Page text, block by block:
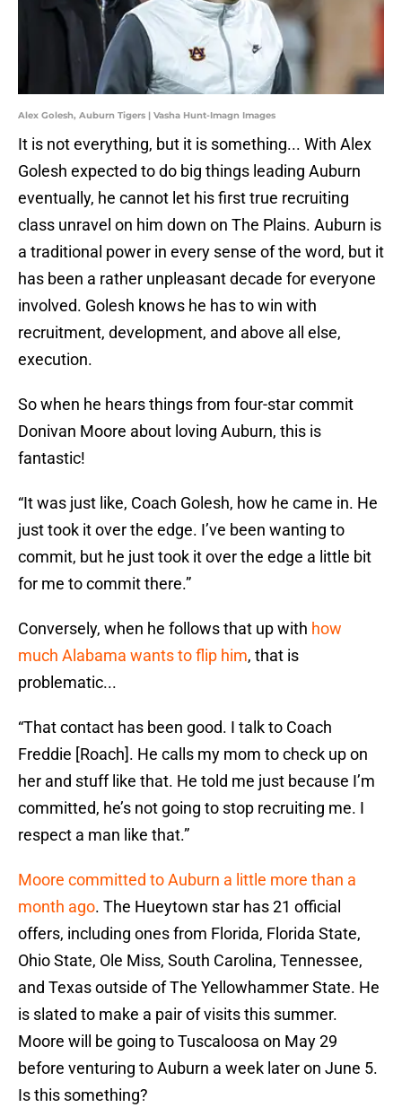
Alex Golesh, Auburn Tigers | Vasha Hunt-Imagn Images
It is not everything, but it is something... With Alex
Golesh expected to do big things leading Auburn
eventually, he cannot let his first true recruiting
class unravel on him down on The Plains. Auburn is
a traditional power in every sense of the word, but it
has been a rather unpleasant decade for everyone
involved. Golesh knows he has to win with
recruitment, development, and above all else,
execution.
So when he hears things from four-star commit
Donivan Moore about loving Auburn, this is
fantastic!
“It was just like, Coach Golesh, how he came in. He
just took it over the edge. I’ve been wanting to
commit, but he just took it over the edge a little bit
for me to commit there.”
Conversely, when he follows that up with how
much Alabama wants to flip him, that is
problematic...
“That contact has been good. I talk to Coach
Freddie [Roach]. He calls my mom to check up on
her and stuff like that. He told me just because I’m
committed, he’s not going to stop recruiting me. I
respect a man like that.”
Moore committed to Auburn a little more than a
month ago. The Hueytown star has 21 official
offers, including ones from Florida, Florida State,
Ohio State, Ole Miss, South Carolina, Tennessee,
and Texas outside of The Yellowhammer State. He
is slated to make a pair of visits this summer.
Moore will be going to Tuscaloosa on May 29
before venturing to Auburn a week later on June 5.
Is this something?